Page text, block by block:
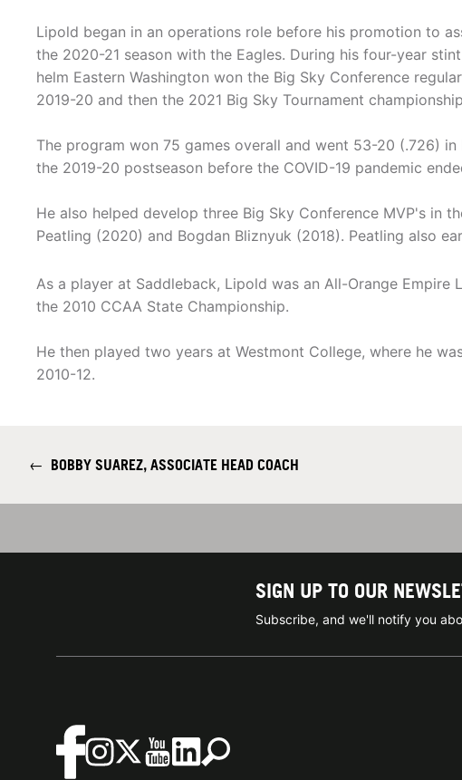
Lipold began in an operations role before his promotion to
the 2020-21 season with the Eagles. During his four-year
helm Eastern Washington won the Big Sky Conference
2019-20 and then the 2021 Big Sky Tournament
The program won 75 games overall and went 53-20 (.726)
the 2019-20 postseason before the COVID-19 pandemic
He also helped develop three Big Sky Conference MVP's in
Peatling (2020) and Bogdan Bliznyuk (2018). Peatling also
As a player at Saddleback, Lipold was an All-Orange
the 2010 CCAA State Championship.
He then played two years at Westmont College, where he
2010-12.
← BOBBY SUAREZ, ASSOCIATE HEAD COACH
SIGN UP TO OUR
Subscribe, and we'll notify you